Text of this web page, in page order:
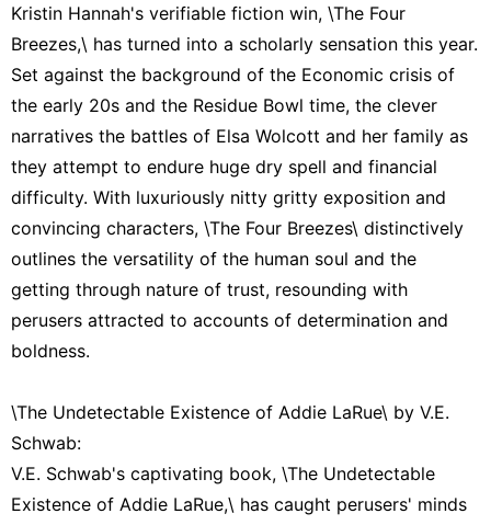
Kristin Hannah's verifiable fiction win, \The Four
Breezes,\ has turned into a scholarly sensation this year.
Set against the background of the Economic crisis of
the early 20s and the Residue Bowl time, the clever
narratives the battles of Elsa Wolcott and her family as
they attempt to endure huge dry spell and financial
difficulty. With luxuriously nitty gritty exposition and
convincing characters, \The Four Breezes\ distinctively
outlines the versatility of the human soul and the
getting through nature of trust, resounding with
perusers attracted to accounts of determination and
boldness.
\The Undetectable Existence of Addie LaRue\ by V.E.
Schwab:
V.E. Schwab's captivating book, \The Undetectable
Existence of Addie LaRue,\ has caught perusers' minds